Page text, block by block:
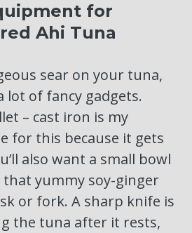
for
Ahi Tuna
sear on your tuna,
lot of fancy gadgets.
– cast iron is my
for this because it gets
also want a small bowl
yummy soy-ginger
or fork. A sharp knife is
the tuna after it rests,